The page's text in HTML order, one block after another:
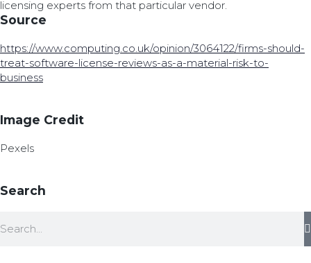
licensing experts from that particular vendor.
Source
https://www.computing.co.uk/opinion/3064122/firms-should-
treat-software-license-reviews-as-a-material-risk-to-
business
Image Credit
Pexels
Search